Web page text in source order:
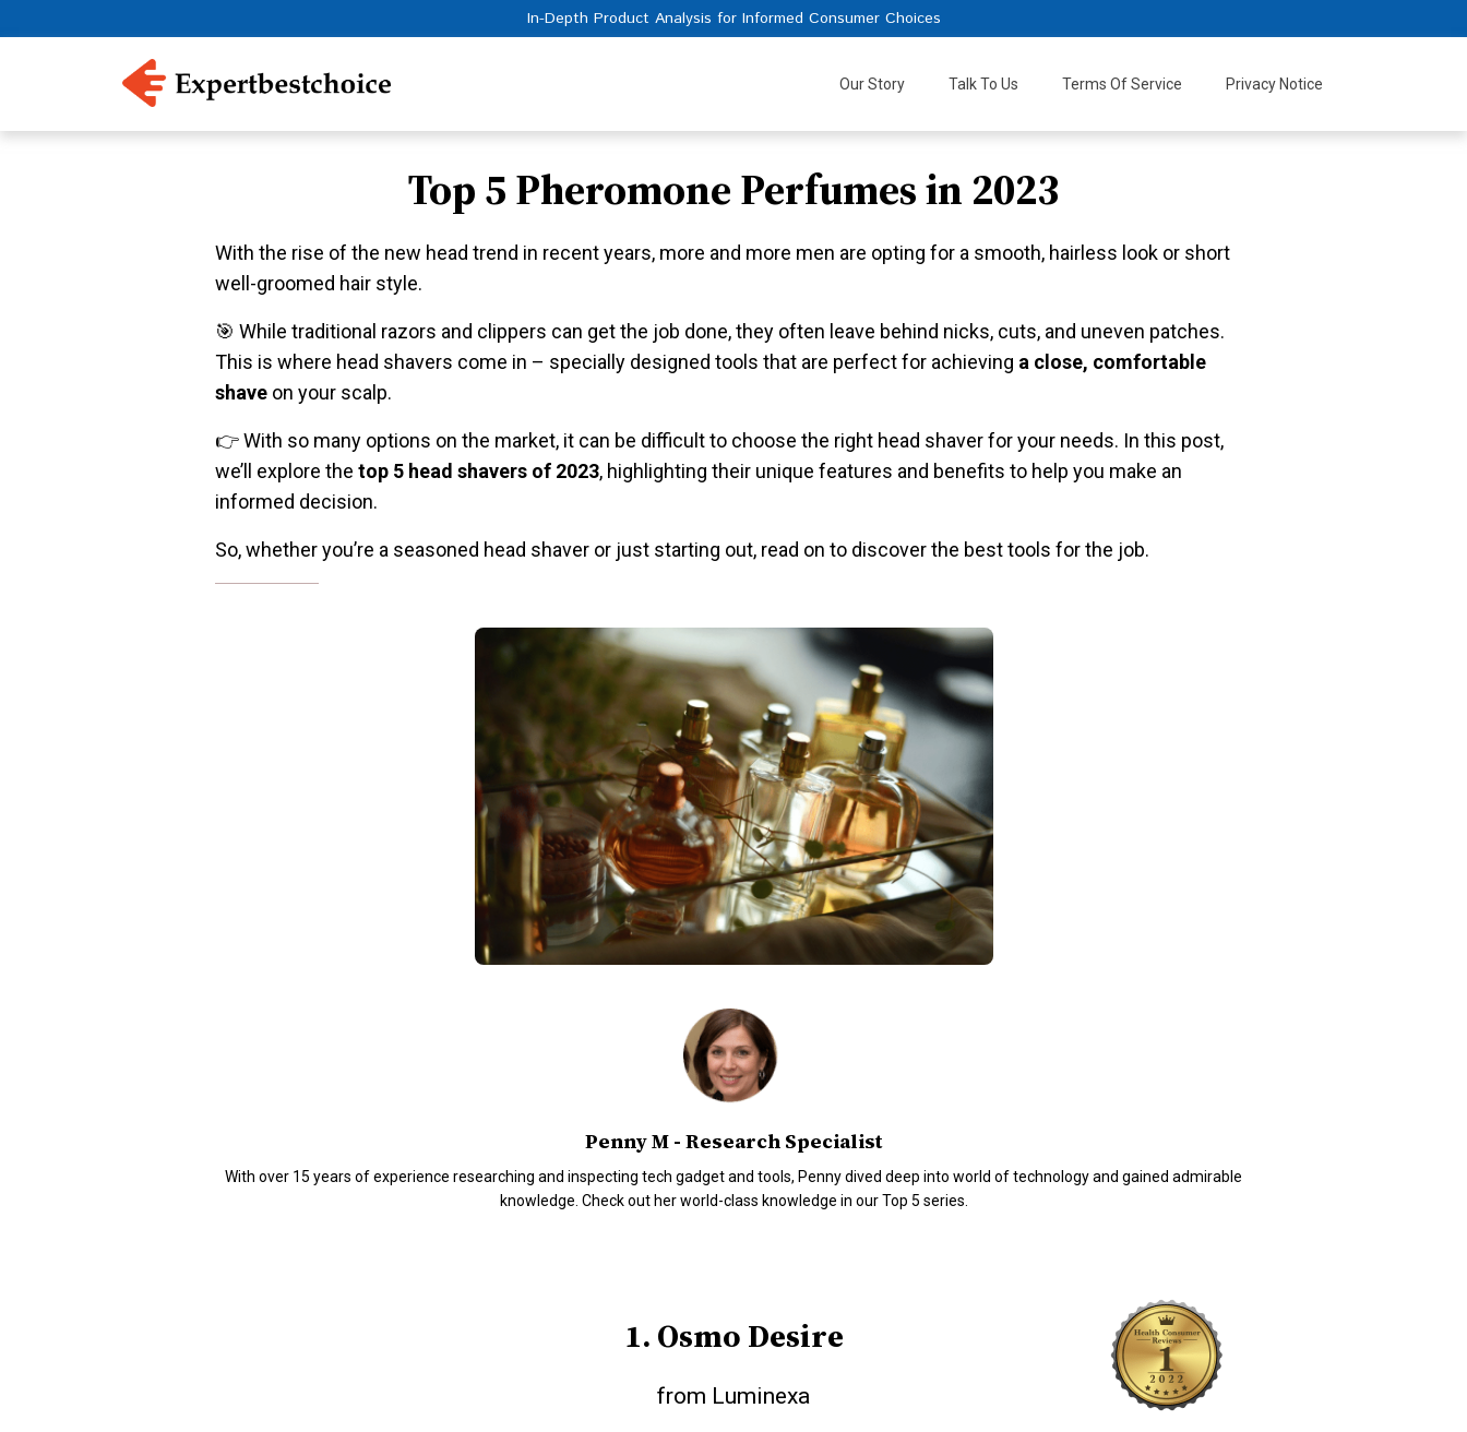
In-Depth Product Analysis for Informed Consumer Choices
Our Story Talk To Us Terms Of Service Privacy Notice
Top 5 Pheromone Perfumes in 2023
With the rise of the new head trend in recent years, more and more men are opting for a smooth, hairless look or short
well-groomed hair style.
️🎯 While traditional razors and clippers can get the job done, they often leave behind nicks, cuts, and uneven patches.
This is where head shavers come in – specially designed tools that are perfect for achieving a close, comfortable
shave on your scalp.
👉 With so many options on the market, it can be difficult to choose the right head shaver for your needs. In this post,
we’ll explore the top 5 head shavers of 2023, highlighting their unique features and benefits to help you make an
informed decision.
So, whether you’re a seasoned head shaver or just starting out, read on to discover the best tools for the job.
Penny M - Research Specialist
With over 15 years of experience researching and inspecting tech gadget and tools, Penny dived deep into world of technology and gained admirable
knowledge. Check out her world-class knowledge in our Top 5 series.
1. Osmo Desire
from Luminexa